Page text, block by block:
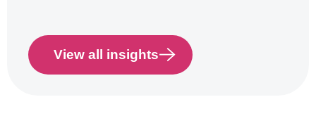
View all insights